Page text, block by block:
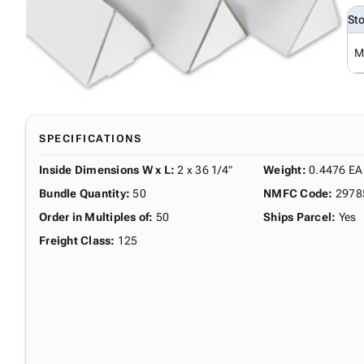
SPECIFICATIONS
Inside Dimensions W x L: 2 x 36 1/4"
Bundle Quantity: 50
Order in Multiples of: 50
Freight Class: 125
Weight: 0.4476 EA
NMFC Code:
Ships Parcel: Yes